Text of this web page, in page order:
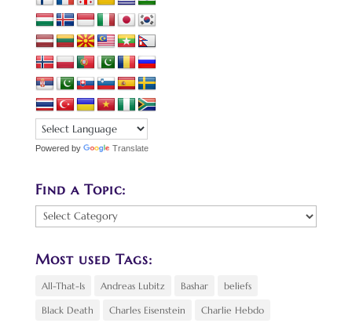
Powered by Translate
Find a Topic:
Find
a
Most used Tags:
All-That-Is Andreas Lubitz Bashar beliefs
Black Death Charles Eisenstein Charlie Hebdo